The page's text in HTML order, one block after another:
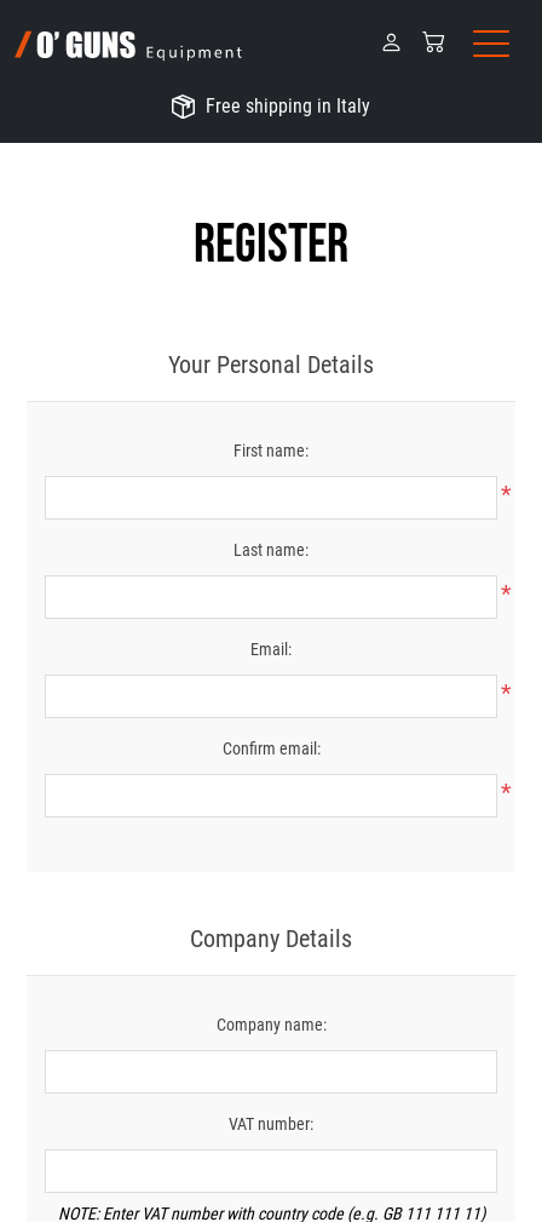
Free shipping in Italy
Register
Your Personal Details
First name:
*
Last name:
*
Email:
*
Confirm email:
*
Company Details
Company name:
VAT number:
NOTE: Enter VAT number with country code (e.g. GB 111 111 11)